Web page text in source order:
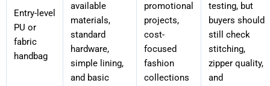
Entry-level
PU or
fabric
handbag
available
materials,
standard
hardware,
simple lining,
and basic
promotional
projects,
cost-
focused
fashion
collections
testing, but
buyers should
still check
stitching,
zipper quality,
and